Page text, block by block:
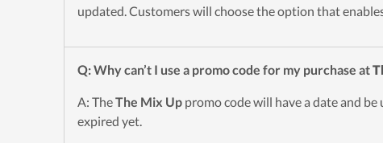
updated. Customers will choose the option that
Q: Why can’t I use a promo code for my purchase at
A: TheThe Mix Up promo code will have a date and
expired yet.